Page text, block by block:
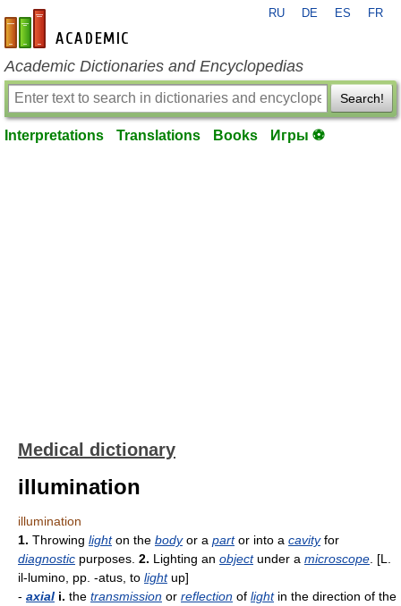
en-academic.com
RU DE ES FR
Academic Dictionaries and Encyclopedias
Search!
Interpretations Translations Books Игры ⚽
Medical dictionary
illumination
illumination
1. Throwing lighton the bodyor a partor into a cavityfor
diagnostic purposes. 2. Lighting an objectunder a microscope . [L.
il-lumino, pp. -atus, to lightup]
- axial i. the transmission or reflection of lightin the direction of the